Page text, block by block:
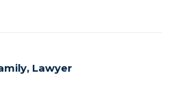
, Lawyer